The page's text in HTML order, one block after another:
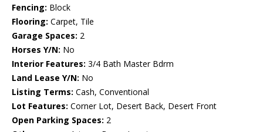
Fencing: Block
Flooring: Carpet, Tile
Garage Spaces: 2
Horses Y/N: No
Interior Features: 3/4 Bath Master Bdrm
Land Lease Y/N: No
Listing Terms: Cash, Conventional
Lot Features: Corner Lot, Desert Back, Desert Front
Open Parking Spaces: 2